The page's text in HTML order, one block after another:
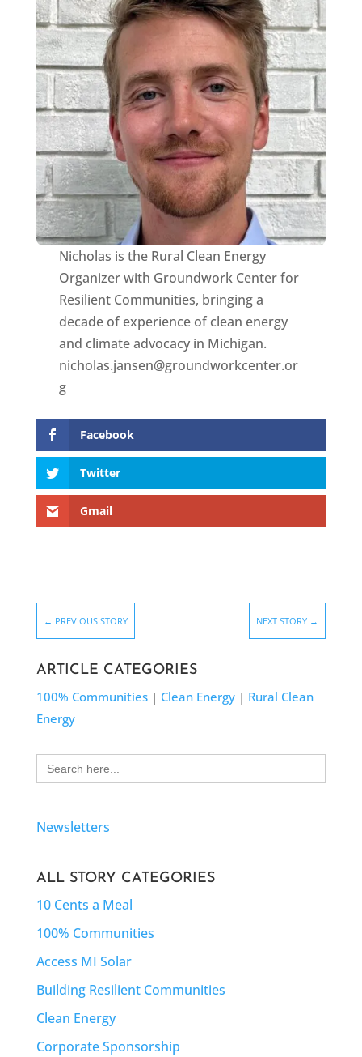
Nicholas is the Rural Clean Energy
Organizer with Groundwork Center for
Resilient Communities, bringing a
decade of experience of clean energy
and climate advocacy in Michigan.
nicholas.jansen@groundworkcenter.or
g
Facebook
Twitter
Gmail
← PREVIOUS STORY NEXT STORY →
ARTICLE CATEGORIES
100% Communities| Clean Energy| Rural Clean
Energy
Search
for:
Newsletters
ALL STORY CATEGORIES
10 Cents a Meal
100% Communities
Access MI Solar
Building Resilient Communities
Clean Energy
Corporate Sponsorship